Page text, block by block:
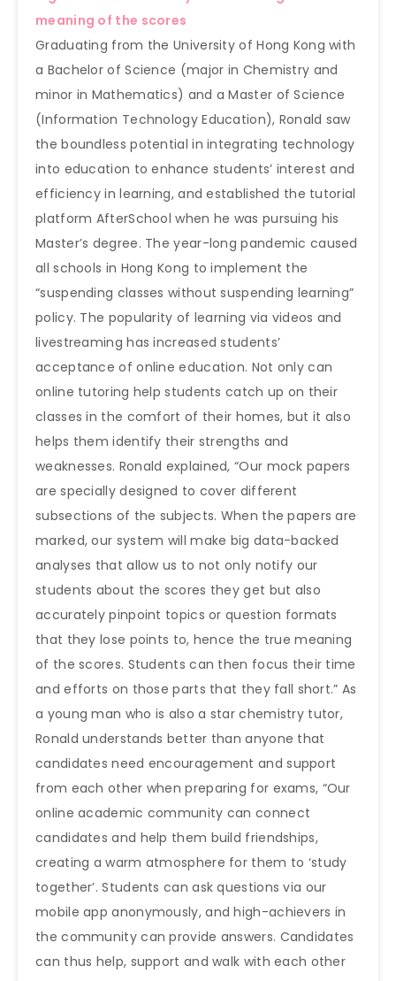
meaning of the scores
Graduating from the University of Hong Kong with
a Bachelor of Science (major in Chemistry and
minor in Mathematics) and a Master of Science
(Information Technology Education), Ronald saw
the boundless potential in integrating technology
into education to enhance students’ interest and
efficiency in learning, and established the tutorial
platform AfterSchool when he was pursuing his
Master’s degree. The year-long pandemic caused
all schools in Hong Kong to implement the
“suspending classes without suspending learning”
policy. The popularity of learning via videos and
livestreaming has increased students’
acceptance of online education. Not only can
online tutoring help students catch up on their
classes in the comfort of their homes, but it also
helps them identify their strengths and
weaknesses. Ronald explained, “Our mock papers
are specially designed to cover different
subsections of the subjects. When the papers are
marked, our system will make big data-backed
analyses that allow us to not only notify our
students about the scores they get but also
accurately pinpoint topics or question formats
that they lose points to, hence the true meaning
of the scores. Students can then focus their time
and efforts on those parts that they fall short.” As
a young man who is also a star chemistry tutor,
Ronald understands better than anyone that
candidates need encouragement and support
from each other when preparing for exams, “Our
online academic community can connect
candidates and help them build friendships,
creating a warm atmosphere for them to ‘study
together’. Students can ask questions via our
mobile app anonymously, and high-achievers in
the community can provide answers. Candidates
can thus help, support and walk with each other